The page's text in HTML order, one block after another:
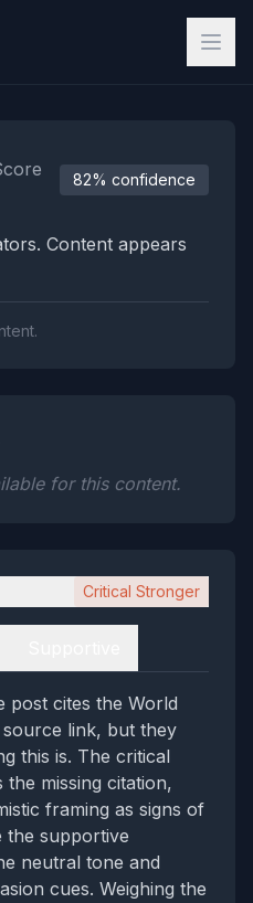
82% confidence
Content appears
for this content.
Critical Stronger
post cites the World
link, but they
this is. The critical
the missing citation,
framing as signs of
the supportive
neutral tone and
cues. Weighing the